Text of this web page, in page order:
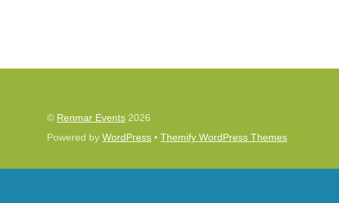
© Renmar Events 2026
Powered byWordPress •Themify WordPress Themes